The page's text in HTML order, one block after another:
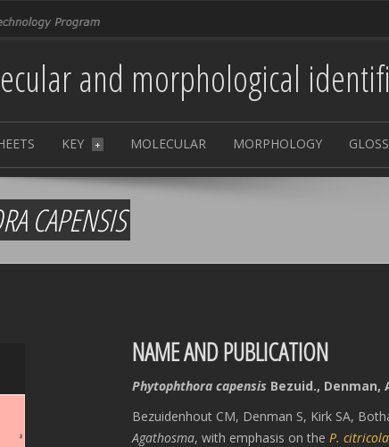
and morphological
KEY + MOLECULAR MORPHOLOGY
CAPENSIS
NAME AND PUBLICATION
Phytophthora capensis Bezuid., Denman,
Bezuidenhout CM, Denman S, Kirk SA,
Agathosma, with emphasis on the P. citricola